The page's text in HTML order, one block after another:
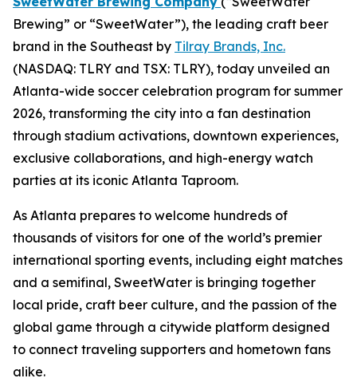
Brewing” or “SweetWater”), the leading craft beer
brand in the Southeast by Tilray Brands, Inc.
(NASDAQ: TLRY and TSX: TLRY), today unveiled an
Atlanta-wide soccer celebration program for summer
2026, transforming the city into a fan destination
through stadium activations, downtown experiences,
exclusive collaborations, and high-energy watch
parties at its iconic Atlanta Taproom.
As Atlanta prepares to welcome hundreds of
thousands of visitors for one of the world’s premier
international sporting events, including eight matches
and a semifinal, SweetWater is bringing together
local pride, craft beer culture, and the passion of the
global game through a citywide platform designed
to connect traveling supporters and hometown fans
alike.